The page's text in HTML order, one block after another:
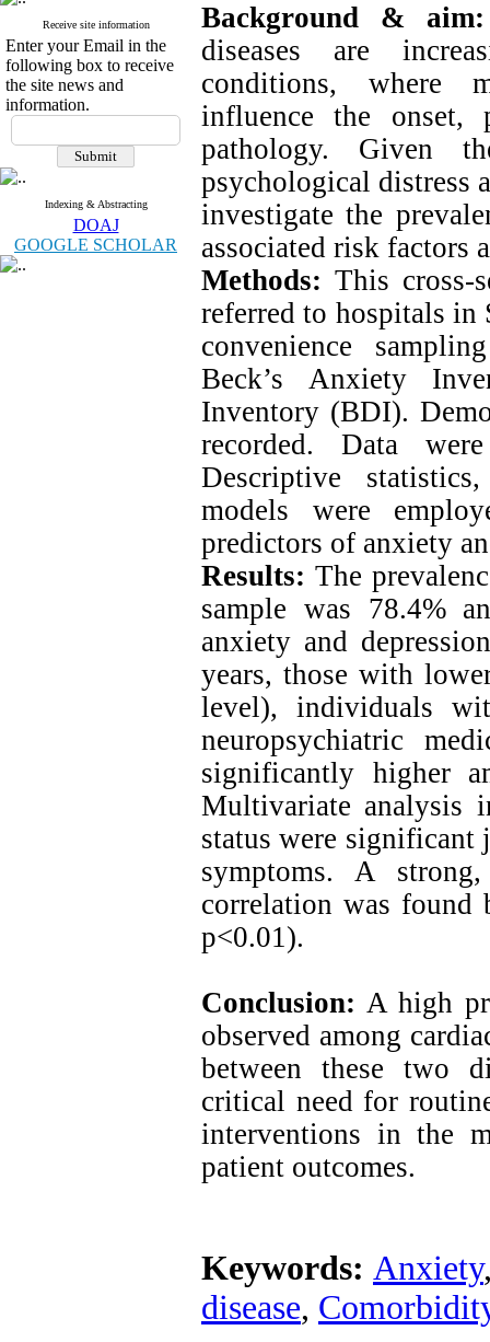
Receive site information
Enter your Email in the
following box to receive
the site news and
information.
Indexing & Abstracting
DOAJ
GOOGLE SCHOLAR
Background & aim:
diseases are
conditions, where
influence the onset,
pathology. Given
psychological distress
investigate the
associated risk factors
Methods: This cross-
referred to hospitals in
convenience
Beck’s Anxiety
Inventory (BDI).
recorded. Data
Descriptive
models were
predictors of anxiety
Results: The
sample was 78.4%
anxiety and
years, those with
level), individuals
neuropsychiatric
significantly higher
Multivariate analysis
status were significant
symptoms. A
correlation was found
p<0.01).
Conclusion: A high
observed among
between these two
critical need for
interventions in the
patient outcomes.
Keywords: Anxiety
disease,